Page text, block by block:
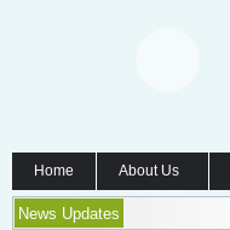
Home About Us
News Updates